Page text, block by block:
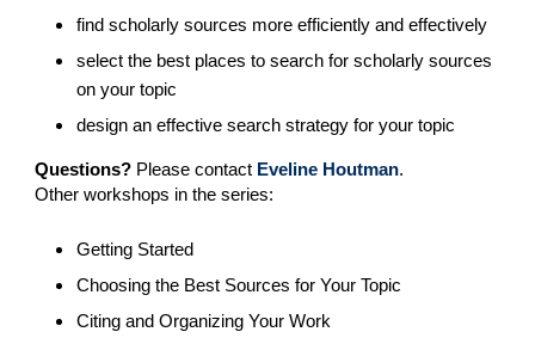
find scholarly sources more efficiently and effectively
select the best places to search for scholarly sources
on your topic
design an effective search strategy for your topic
Questions?Please contact Eveline Houtman.
Other workshops in the series:
Getting Started
Choosing the Best Sources for Your Topic
Citing and Organizing Your Work